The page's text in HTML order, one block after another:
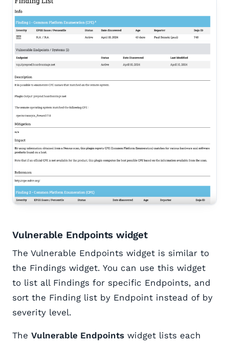
Vulnerable Endpoints widget
The Vulnerable Endpoints widget is similar to
the Findings widget. You can use this widget
to list all Findings for specific Endpoints, and
sort the Finding list by Endpoint instead of by
severity level.
The Vulnerable Endpoints widget lists each